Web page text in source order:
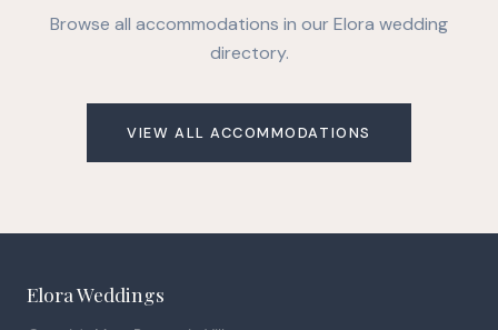
Browse all accommodations in our Elora wedding
directory.
VIEW ALL ACCOMMODATIONS
Elora Weddings